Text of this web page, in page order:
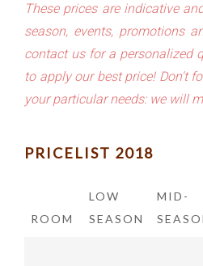
These prices are indicative
season, events, promotions
contact us for a personalized
to apply our best price! Don't
your particular needs: we will
PRICELIST 2018
ROOM
LOW
SEASON
MID-